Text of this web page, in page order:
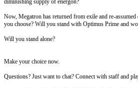
diminishing supply of energon?
Now, Megatron has returned from exile and re-
you choose? Will you stand with Optimus Prime and
Will you stand alone?
Make your choice now.
Questions? Just want to chat? Connect with staff and